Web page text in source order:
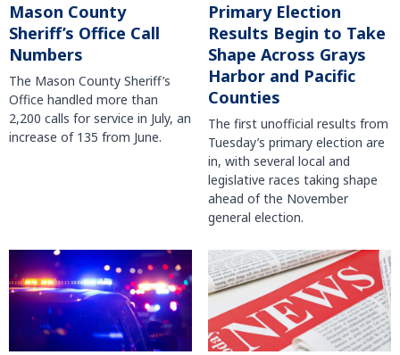
Mason County
Sheriff’s Office Call
Numbers
The Mason County Sheriff’s
Office handled more than
2,200 calls for service in July, an
increase of 135 from June.
Primary Election
Results Begin to Take
Shape Across Grays
Harbor and Pacific
Counties
The first unofficial results from
Tuesday’s primary election are
in, with several local and
legislative races taking shape
ahead of the November
general election.